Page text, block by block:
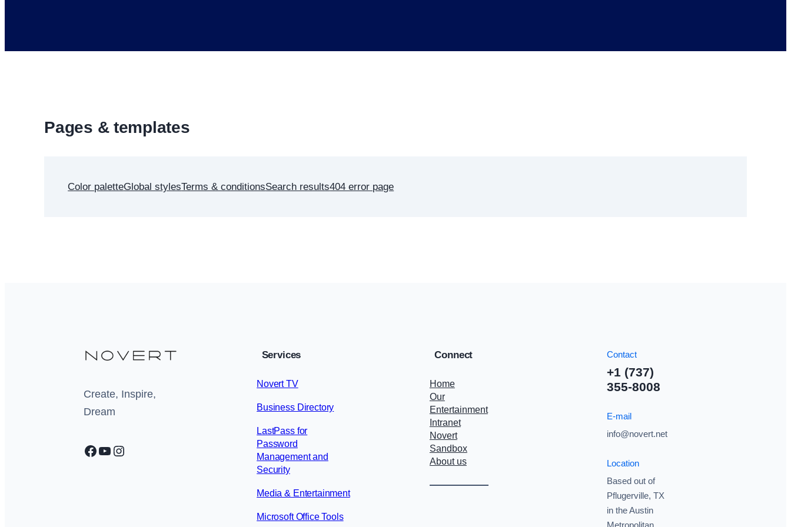
Pages & templates
Color paletteGlobal stylesTerms & conditionsSearch results404 error page
Create, Inspire,
Dream
Facebook
YouTube
Instagram
Services
Novert TV
Business Directory
LastPass for
Password
Management and
Security
Media & Entertainment
Microsoft Office Tools
Connect
Home
Our
Entertainment
Intranet
Novert
Sandbox
About us
Contact
+1 (737)
355-8008
E-mail
info@novert.net
Location
Based out of
Pflugerville, TX
in the Austin